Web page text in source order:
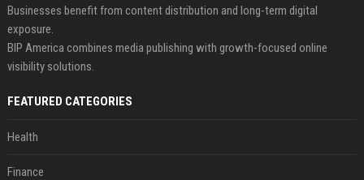
Businesses benefit from content distribution and long-term digital
exposure.
BIP America combines media publishing with growth-focused online
visibility solutions.
FEATURED CATEGORIES
Health
Finance